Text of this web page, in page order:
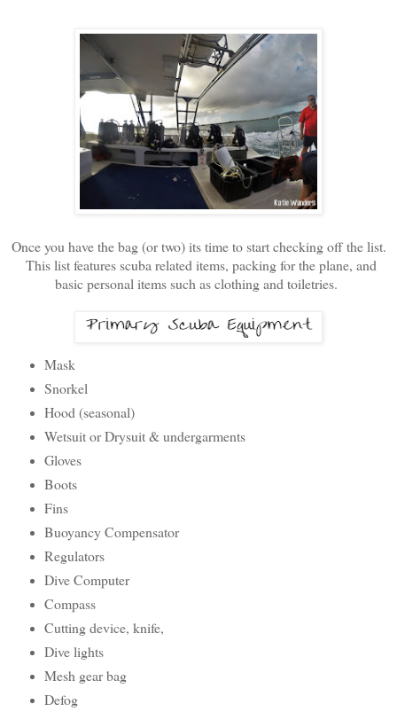
Once you have the bag (or two) its time to start checking off the list.
This list features scuba related items, packing for the plane, and
basic personal items such as clothing and toiletries.
Mask
Snorkel
Hood (seasonal)
Wetsuit or Drysuit & undergarments
Gloves
Boots
Fins
Buoyancy Compensator
Regulators
Dive Computer
Compass
Cutting device, knife,
Dive lights
Mesh gear bag
Defog